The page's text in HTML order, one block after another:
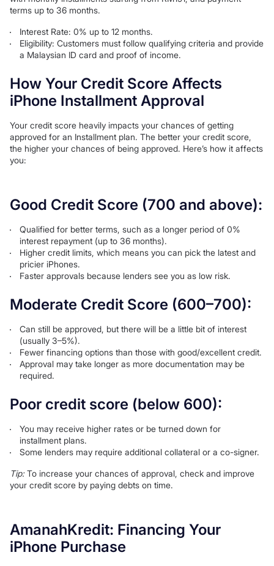
terms up to 36 months.
Interest Rate: 0% up to 12 months.
Eligibility: Customers must follow qualifying criteria and provide
a Malaysian ID card and proof of income.
How Your Credit Score Affects
iPhone Installment Approval
Your credit score heavily impacts your chances of getting
approved for an Installment plan. The better your credit score,
the higher your chances of being approved. Here’s how it affects
you:
Good Credit Score (700 and above):
Qualified for better terms, such as a longer period of 0%
interest repayment (up to 36 months).
Higher credit limits, which means you can pick the latest and
pricier iPhones.
Faster approvals because lenders see you as low risk.
Moderate Credit Score (600–700):
Can still be approved, but there will be a little bit of interest
(usually 3–5%).
Fewer financing options than those with good/excellent credit.
Approval may take longer as more documentation may be
required.
Poor credit score (below 600):
You may receive higher rates or be turned down for
installment plans.
Some lenders may require additional collateral or a co-signer.
Tip:To increase your chances of approval, check and improve
your credit score by paying debts on time.
AmanahKredit: Financing Your
iPhone Purchase